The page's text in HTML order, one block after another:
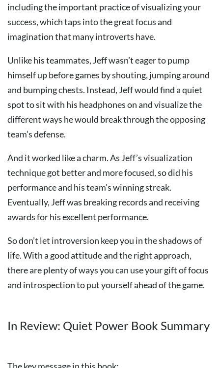
including the important practice of visualizing your
success, which taps into the great focus and
imagination that many introverts have.
Unlike his teammates, Jeff wasn’t eager to pump
himself up before games by shouting, jumping around
and bumping chests. Instead, Jeff would find a quiet
spot to sit with his headphones on and visualize the
different ways he would break through the opposing
team’s defense.
And it worked like a charm. As Jeff’s visualization
technique got better and more focused, so did his
performance and his team’s winning streak.
Eventually, Jeff was breaking records and receiving
awards for his excellent performance.
So don’t let introversion keep you in the shadows of
life. With a good attitude and the right approach,
there are plenty of ways you can use your gift of focus
and introspection to put yourself ahead of the game.
In Review: Quiet Power Book Summary